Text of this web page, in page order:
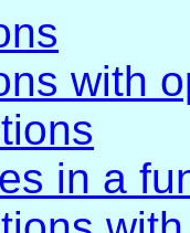
with
in a